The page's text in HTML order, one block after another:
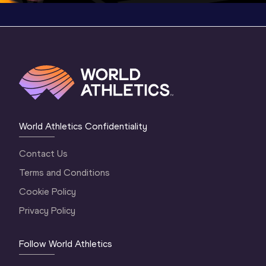
World Athletics Confidentiality
Contact Us
Terms and Conditions
Cookie Policy
Privacy Policy
Follow World Athletics